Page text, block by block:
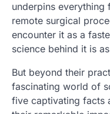
underpins
remote surgical
encounter it as a
science behind it is
But beyond their
fascinating world of
five captivating facts